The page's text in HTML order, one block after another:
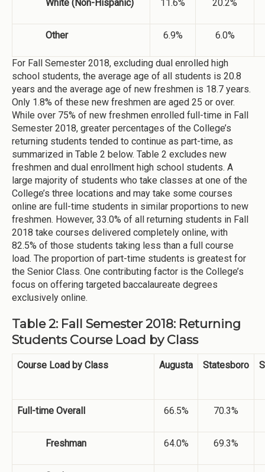
White (Non-Hispanic) 11.6% 20.2%
Other 6.9% 6.0%
For Fall Semester 2018, excluding dual enrolled high
school students, the average age of all students is 20.8
years and the average age of new freshmen is 18.7 years.
Only 1.8% of these new freshmen are aged 25 or over.
While over 75% of new freshmen enrolled full-time in Fall
Semester 2018, greater percentages of the College’s
returning students tended to continue as part-time, as
summarized in Table 2 below. Table 2 excludes new
freshmen and dual enrollment high school students. A
large majority of students who take classes at one of the
College’s three locations and may take some courses
online are full-time students in similar proportions to new
freshmen. However, 33.0% of all returning students in Fall
2018 take courses delivered completely online, with
82.5% of those students taking less than a full course
load. The proportion of part-time students is greatest for
the Senior Class. One contributing factor is the College’s
focus on offering targeted baccalaureate degrees
exclusively online.
Table 2: Fall Semester 2018: Returning
Students Course Load by Class
Course Load by Class Augusta Statesboro
Full-time Overall 66.5% 70.3%
Freshman 64.0% 69.3%